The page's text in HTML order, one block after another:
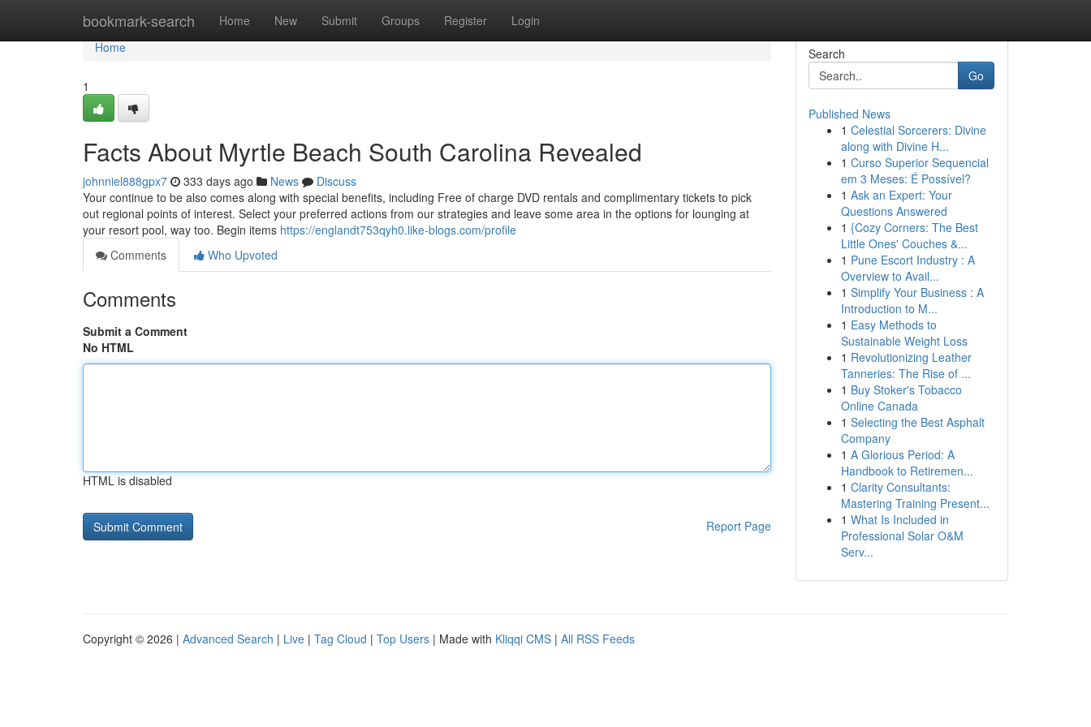
bookmark-search Home New Submit Groups Register Login
Home
Home
1
Facts About Myrtle Beach South Carolina Revealed
johnniel888gpx7 333 days ago News
Discuss
Your continue to be also comes along with special benefits, including Free of charge DVD rentals and complimentary tickets to pick
out regional points of interest. Select your preferred actions from our strategies and leave some area in the options for lounging at
your resort pool, way too. Begin items https://englandt753qyh0.like-blogs.com/profile
Comments
Who Upvoted
Comments
Submit a Comment
No HTML
HTML is disabled
Report Page
Search
Go
Published News
1 Celestial Sorcerers: Divine
along with Divine H...
1 Curso Superior Sequencial
em 3 Meses: É Possível?
1 Ask an Expert: Your
Questions Answered
1 {Cozy Corners: The Best
Little Ones' Couches &...
1 Pune Escort Industry : A
Overview to Avail...
1 Simplify Your Business : A
Introduction to M...
1 Easy Methods to
Sustainable Weight Loss
1 Revolutionizing Leather
Tanneries: The Rise of ...
1 Buy Stoker's Tobacco
Online Canada
1 Selecting the Best Asphalt
Company
1 A Glorious Period: A
Handbook to Retiremen...
1 Clarity Consultants:
Mastering Training Present...
1 What Is Included in
Professional Solar O&M
Serv...
Copyright © 2026 | Advanced Search | Live | Tag Cloud | Top Users | Made with Kliqqi CMS | All RSS Feeds